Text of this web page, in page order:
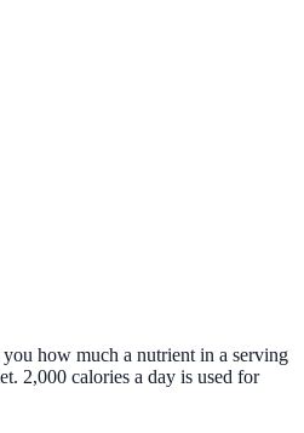
how much a nutrient in a serving
2,000 calories a day is used for